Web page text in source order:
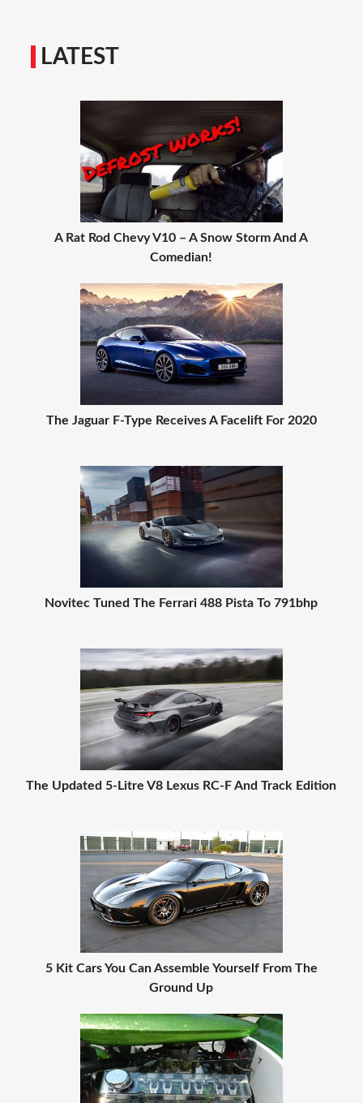
LATEST
A Rat Rod Chevy V10 – A Snow Storm And A
Comedian!
The Jaguar F-Type Receives A Facelift For 2020
Novitec Tuned The Ferrari 488 Pista To 791bhp
The Updated 5-Litre V8 Lexus RC-F And Track Edition
5 Kit Cars You Can Assemble Yourself From The
Ground Up